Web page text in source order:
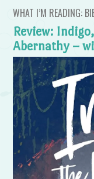
WHAT I’M READING:
Review:
Abernathy –